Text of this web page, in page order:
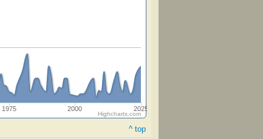
2000
1975 2025
Highcharts.com
^ top